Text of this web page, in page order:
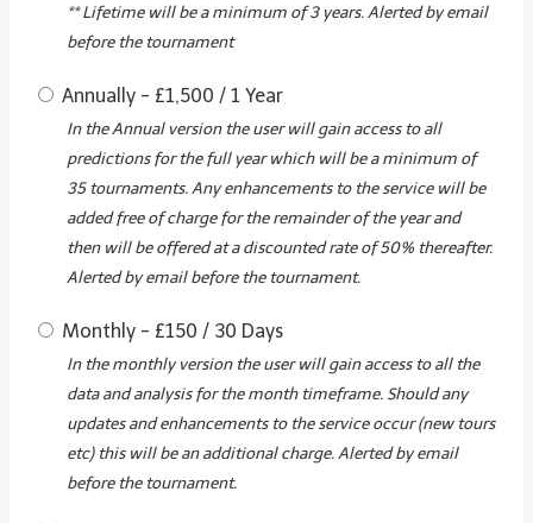
** Lifetime will be a minimum of 3 years. Alerted by email
before the tournament
Annually - £1,500 / 1 Year
In the Annual version the user will gain access to all
predictions for the full year which will be a minimum of
35 tournaments. Any enhancements to the service will be
added free of charge for the remainder of the year and
then will be offered at a discounted rate of 50% thereafter.
Alerted by email before the tournament.
Monthly - £150 / 30 Days
In the monthly version the user will gain access to all the
data and analysis for the month timeframe. Should any
updates and enhancements to the service occur (new tours
etc) this will be an additional charge. Alerted by email
before the tournament.